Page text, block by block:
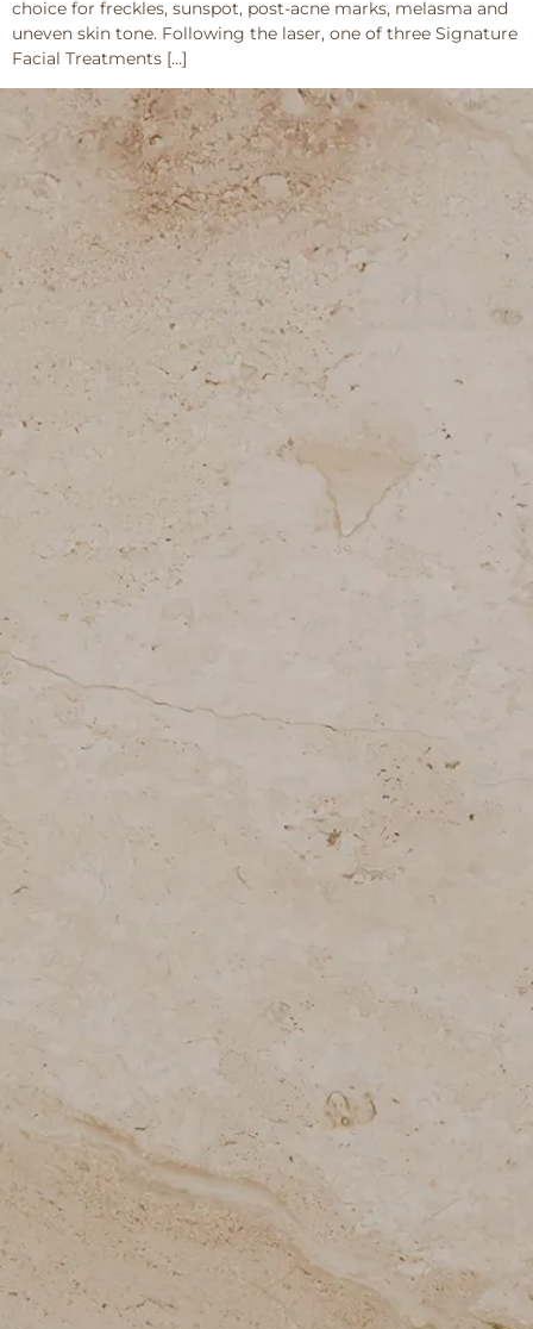
choice for freckles, sunspot, post-acne marks, melasma and
uneven skin tone. Following the laser, one of three Signature
Facial Treatments […]